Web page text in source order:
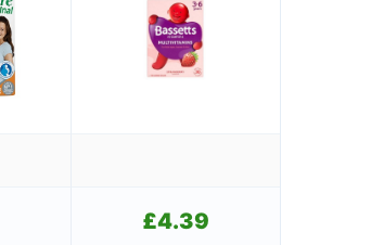
£4.39